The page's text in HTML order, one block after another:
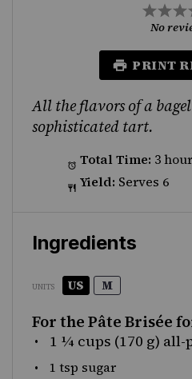
3
2
1
Star
No
PRINT
All the flavors of a
sophisticated tart.
Total Time: 3
Yield: Serves 6
Ingredients
UNITS US M
For the Pâte Brisée
1 ¼ cups (170 g)
1 tsp sugar